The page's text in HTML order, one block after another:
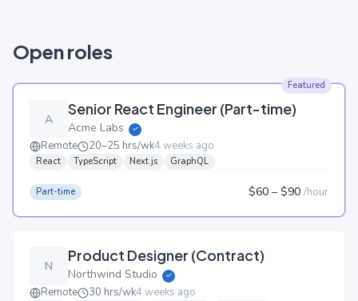
Open roles
Featured
A
Senior React Engineer (Part-time)
Acme Labs ✓
Remote 20–25 hrs/wk4 weeks ago
React TypeScript Next.js GraphQL
Part-time $60 – $90 /hour
N
Product Designer (Contract)
Northwind Studio ✓
Remote 30 hrs/wk4 weeks ago